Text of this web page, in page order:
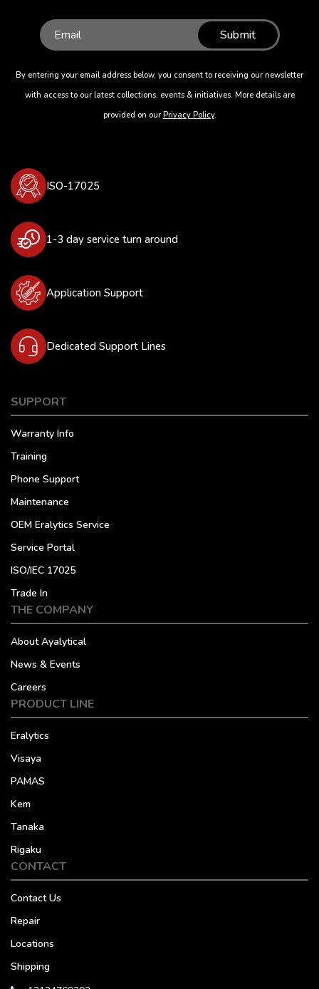
Submit
By entering your email address below, you consent to receiving our newsletter
with access to our latest collections, events & initiatives. More details are
provided on our Privacy Policy.
ISO-17025
1-3 day service turn around
Application Support
Dedicated Support Lines
SUPPORT
Warranty Info
Training
Phone Support
Maintenance
OEM Eralytics Service
Service Portal
ISO/IEC 17025
Trade In
THE COMPANY
About Ayalytical
News & Events
Careers
PRODUCT LINE
Eralytics
Visaya
PAMAS
Kem
Tanaka
Rigaku
CONTACT
Contact Us
Repair
Locations
Shipping